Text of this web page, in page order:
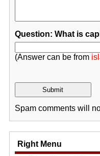
Question: What is
(Answer can be from
Spam comments will
Right Menu